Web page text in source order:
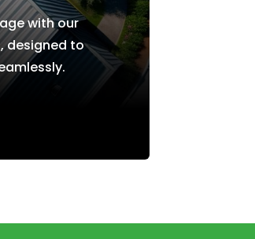
with our
designed to